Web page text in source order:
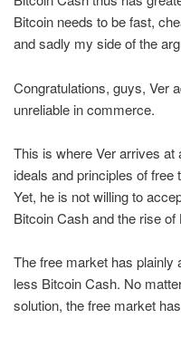
Bitcoin needs to be fast,
and sadly my side of the
Congratulations, guys, Ver
unreliable in commerce.
This is where Ver arrives at
ideals and principles of
Yet, he is not willing to
Bitcoin Cash and the rise
The free market has plainly
less Bitcoin Cash. No
solution, the free market